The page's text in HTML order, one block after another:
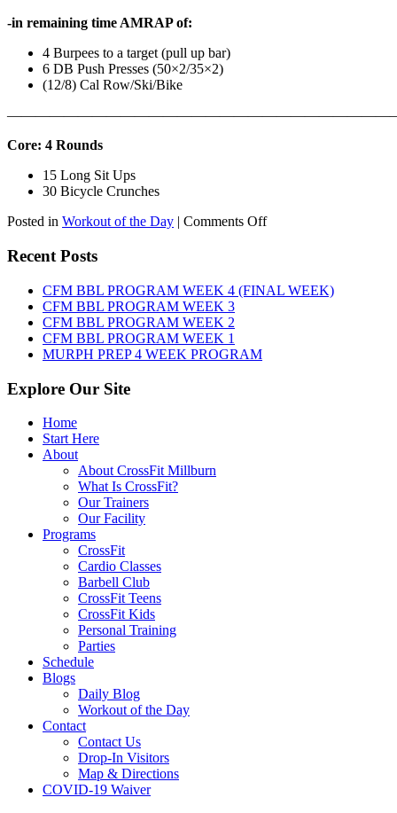
-in remaining time AMRAP of:
4 Burpees to a target (pull up bar)
6 DB Push Presses (50×2/35×2)
(12/8) Cal Row/Ski/Bike
Core: 4 Rounds
15 Long Sit Ups
30 Bicycle Crunches
Posted in Workout of the Day | Comments Offon
9th,
2026
Recent Posts
CFM BBL PROGRAM WEEK 4 (FINAL WEEK)
CFM BBL PROGRAM WEEK 3
CFM BBL PROGRAM WEEK 2
CFM BBL PROGRAM WEEK 1
MURPH PREP 4 WEEK PROGRAM
Explore Our Site
Home
Start Here
About
About CrossFit Millburn
What Is CrossFit?
Our Trainers
Our Facility
Programs
CrossFit
Cardio Classes
Barbell Club
CrossFit Teens
CrossFit Kids
Personal Training
Parties
Schedule
Blogs
Daily Blog
Workout of the Day
Contact
Contact Us
Drop-In Visitors
Map & Directions
COVID-19 Waiver